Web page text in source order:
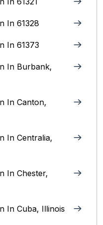
In 61328
In 61373
In Burbank,
In Canton,
In Centralia,
In Chester,
In Cuba, Illinois